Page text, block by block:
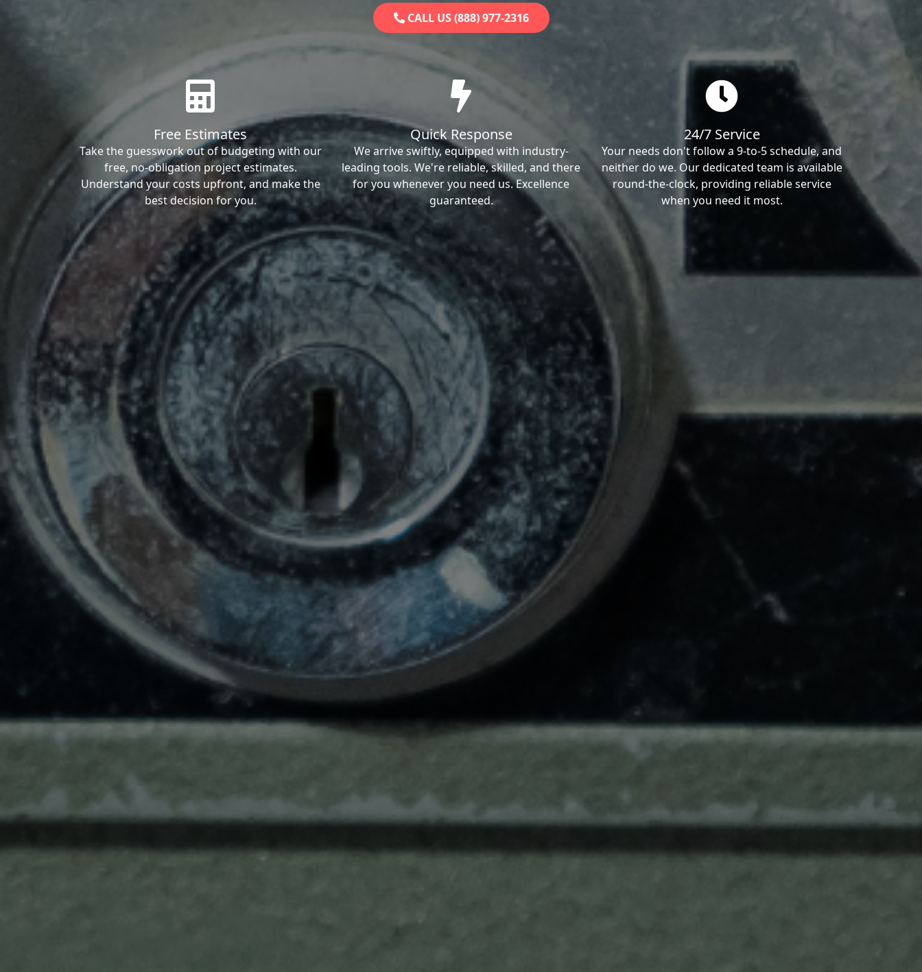
CALL US (888) 977-2316
Free Estimates
Take the guesswork out of budgeting with our
free, no-obligation project estimates.
Understand your costs upfront, and make the
best decision for you.
Quick Response
We arrive swiftly, equipped with industry-
leading tools. We're reliable, skilled, and there
for you whenever you need us. Excellence
guaranteed.
24/7 Service
Your needs don't follow a 9-to-5 schedule, and
neither do we. Our dedicated team is available
round-the-clock, providing reliable service
when you need it most.